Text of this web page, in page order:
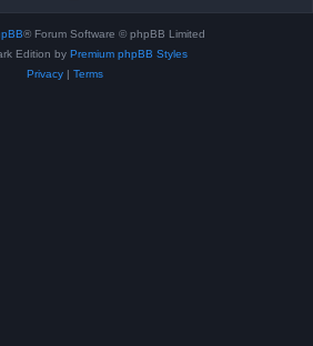
® Forum Software © phpBB Limited
Edition by Premium phpBB Styles
Privacy| Terms